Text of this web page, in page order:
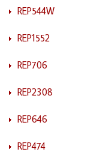
REP544W
REP1552
REP706
REP2308
REP646
REP474